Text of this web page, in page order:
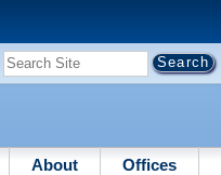
About Offices